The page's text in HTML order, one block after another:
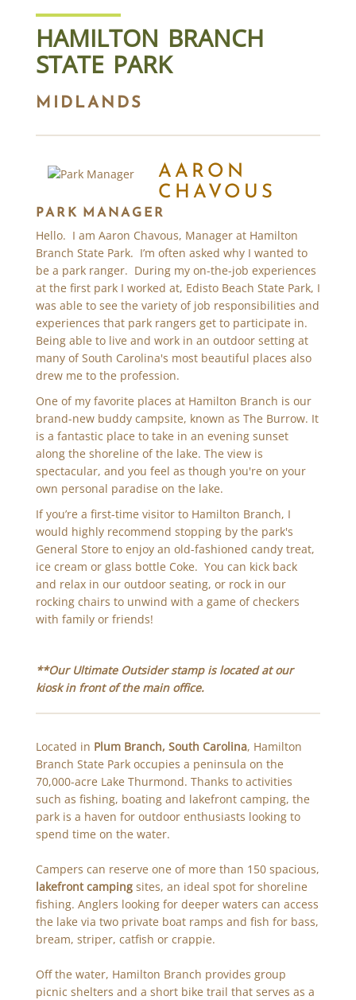
HAMILTON BRANCH
STATE PARK
MIDLANDS
AARON
CHAVOUS
PARK MANAGER
Hello. I am Aaron Chavous, Manager at Hamilton
Branch State Park. I’m often asked why I wanted to
be a park ranger. During my on-the-job experiences
at the first park I worked at, Edisto Beach State Park, I
was able to see the variety of job responsibilities and
experiences that park rangers get to participate in.
Being able to live and work in an outdoor setting at
many of South Carolina's most beautiful places also
drew me to the profession.
One of my favorite places at Hamilton Branch is our
brand-new buddy campsite, known as The Burrow. It
is a fantastic place to take in an evening sunset
along the shoreline of the lake. The view is
spectacular, and you feel as though you're on your
own personal paradise on the lake.
If you’re a first-time visitor to Hamilton Branch, I
would highly recommend stopping by the park's
General Store to enjoy an old-fashioned candy treat,
ice cream or glass bottle Coke. You can kick back
and relax in our outdoor seating, or rock in our
rocking chairs to unwind with a game of checkers
with family or friends!
**Our Ultimate Outsider stamp is located at our
kiosk in front of the main office.
Located in Plum Branch, South Carolina, Hamilton
Branch State Park occupies a peninsula on the
70,000-acre Lake Thurmond. Thanks to activities
such as fishing, boating and lakefront camping, the
park is a haven for outdoor enthusiasts looking to
spend time on the water.
Campers can reserve one of more than 150 spacious,
lakefront campingsites, an ideal spot for shoreline
fishing. Anglers looking for deeper waters can access
the lake via two private boat ramps and fish for bass,
bream, striper, catfish or crappie.
Off the water, Hamilton Branch provides group
picnic shelters and a short bike trail that serves as a